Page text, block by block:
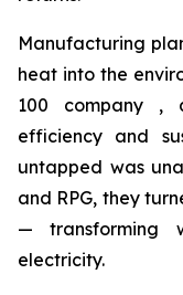
Manufacturing
heat into the
100 company ,
efficiency and
untapped was
and RPG, they
— transforming
electricity.